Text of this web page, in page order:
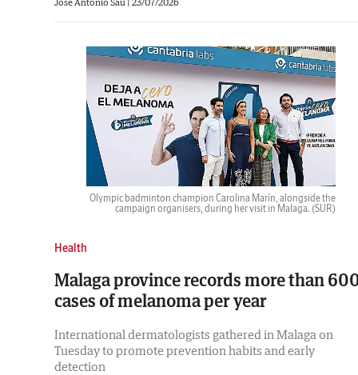
Olympic badminton champion Carolina Marín, alongside the
campaign organisers, during her visit in Malaga. (SUR)
Health
Malaga province records more than
cases of melanoma per year
International dermatologists gathered in Malaga on
Tuesday to promote prevention habits and early
detection